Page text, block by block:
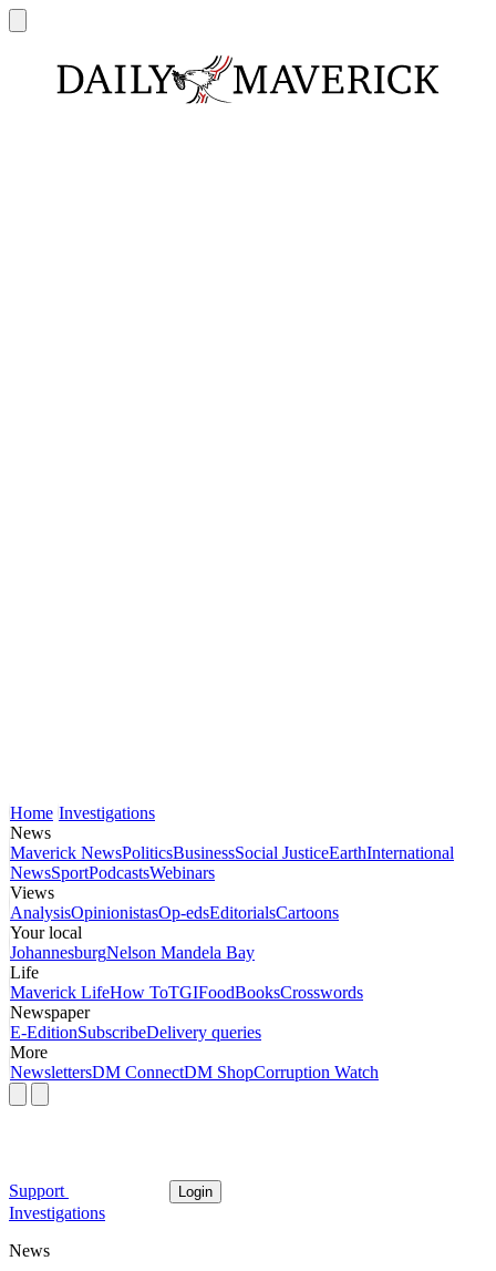
Home Investigations
News
Maverick NewsPoliticsBusinessSocial JusticeEarthInternational
NewsSportPodcastsWebinars
Views
AnalysisOpinionistasOp-edsEditorialsCartoons
Your local
JohannesburgNelson Mandela Bay
Life
Maverick LifeHow ToTGIFoodBooksCrosswords
Newspaper
E-EditionSubscribeDelivery queries
More
NewslettersDM ConnectDM ShopCorruption Watch
Support Login
Investigations
News